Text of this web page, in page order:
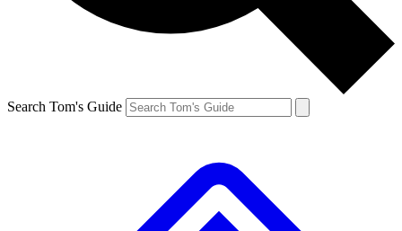
Search Tom's Guide